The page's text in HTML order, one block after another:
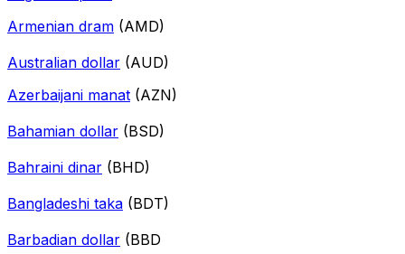
Armenian dram (AMD)
Australian dollar (AUD)
Azerbaijani manat (AZN)
Bahamian dollar (BSD)
Bahraini dinar (BHD)
Bangladeshi taka (BDT)
Barbadian dollar (BBD